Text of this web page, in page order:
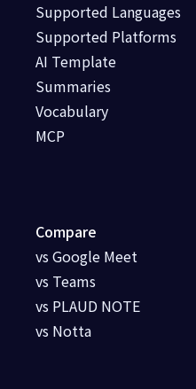
Supported Languages
Supported Platforms
AI Template
Summaries
Vocabulary
MCP
Compare
vs Google Meet
vs Teams
vs PLAUD NOTE
vs Notta